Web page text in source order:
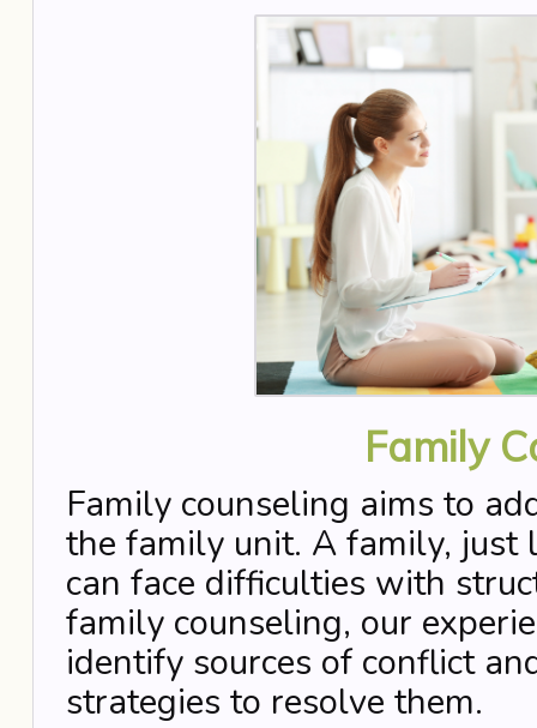
Family
Family counseling aims to
the family unit. A family, just
can face difficulties with
family counseling, our
identify sources of conflict
strategies to resolve them.